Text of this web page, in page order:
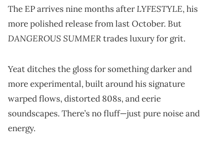
The EP arrives nine months afterLYFESTYLE, his
more polished release from last October. But
DANGEROUS SUMMERtrades luxury for grit.
Yeat ditches the gloss for something darker and
more experimental, built around his signature
warped flows, distorted 808s, and eerie
soundscapes. There’s no fluff—just pure noise and
energy.